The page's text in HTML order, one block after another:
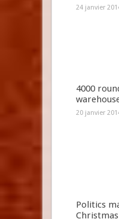
24 janvier
4000
20 janvier
Politics